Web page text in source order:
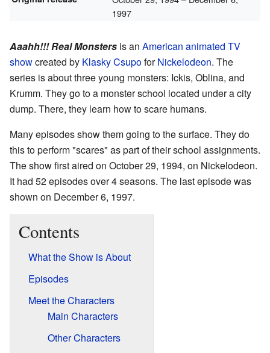
1997
Aaahh!!! Real Monsters is an American animated TV
showcreated by Klasky CsupoforNickelodeon. The
series is about three young monsters: Ickis, Oblina, and
Krumm. They go to a monster school located under a city
dump. There, they learn how to scare humans.
Many episodes show them going to the surface. They do
this to perform "scares" as part of their school assignments.
The show first aired on October 29, 1994, on Nickelodeon.
It had 52 episodes over 4 seasons. The last episode was
shown on December 6, 1997.
Contents
What the Show is About
Episodes
Meet the Characters
Main Characters
Other Characters